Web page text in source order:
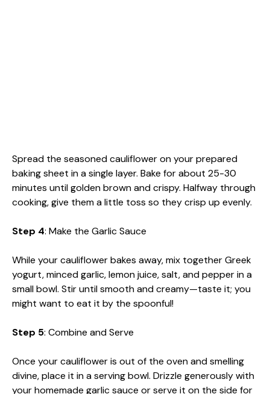
Spread the seasoned cauliflower on your prepared
baking sheet in a single layer. Bake for about 25-30
minutes until golden brown and crispy. Halfway through
cooking, give them a little toss so they crisp up evenly.
Step 4: Make the Garlic Sauce
While your cauliflower bakes away, mix together Greek
yogurt, minced garlic, lemon juice, salt, and pepper in a
small bowl. Stir until smooth and creamy—taste it; you
might want to eat it by the spoonful!
Step 5: Combine and Serve
Once your cauliflower is out of the oven and smelling
divine, place it in a serving bowl. Drizzle generously with
your homemade garlic sauce or serve it on the side for